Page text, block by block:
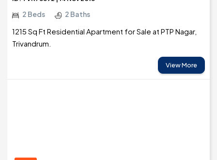
2 Beds 2 Baths
1215 Sq Ft Residential Apartment for Sale at PTP Nagar,
Trivandrum.
View More